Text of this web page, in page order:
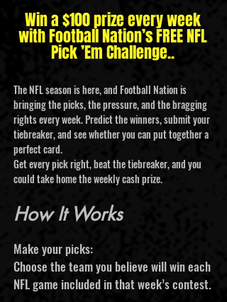
Win a $100 prize every week
with Football Nation’s FREE NFL
Pick ’Em Challenge..
The NFL season is here, and Football Nation is
bringing the picks, the pressure, and the bragging
rights every week. Predict the winners, submit your
tiebreaker, and see whether you can put together a
perfect card.
Get every pick right, beat the tiebreaker, and you
could take home the weekly cash prize.
How It Works
Make your picks:
Choose the team you believe will win each
NFL game included in that week’s contest.